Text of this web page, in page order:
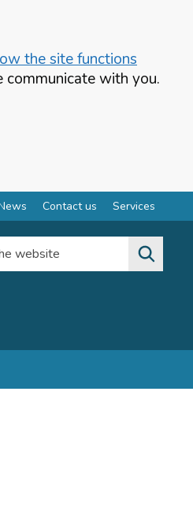
the site functions
communicate with you.
Contact us Services
website